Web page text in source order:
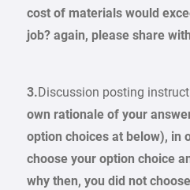
cost of materials would
job? again, please share
3.Discussion posting
own rationale of your
option choices at below), in
choose your option choice
why then, you did not